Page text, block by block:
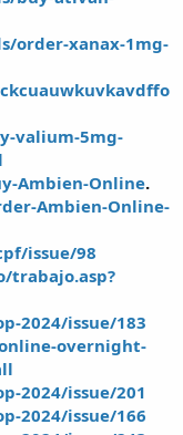
order-xanax-1mg-
valium-5mg-
Ambien-Online.
Ambien-Online-
issue/98
trabajo.asp?
2024/issue/183
overnight-
2024/issue/201
2024/issue/166